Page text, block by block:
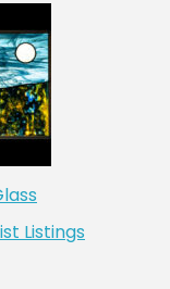
Listings